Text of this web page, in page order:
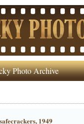
Photo Archive
1949